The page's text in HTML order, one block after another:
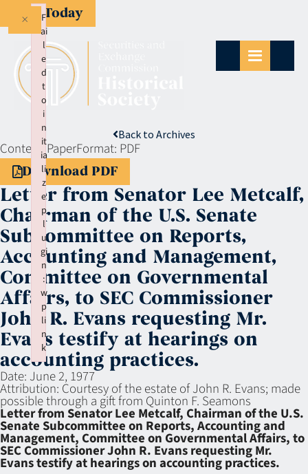
Give Today
Back to Archives
Context:PaperFormat: PDF
Download PDF
Letter from Senator Lee Metcalf,
Chairman of the U.S. Senate
Subcommittee on Reports,
Accounting and Management,
Committee on Governmental
Affairs, to SEC Commissioner
John R. Evans requesting Mr.
Evans testify at hearings on
accounting practices.
Date: June 2, 1977
Attribution: Courtesy of the estate of John R. Evans; made
possible through a gift from Quinton F. Seamons
Letter from Senator Lee Metcalf, Chairman of the U.S.
Senate Subcommittee on Reports, Accounting and
Management, Committee on Governmental Affairs, to
SEC Commissioner John R. Evans requesting Mr.
Evans testify at hearings on accounting practices.
F
ai
l
e
d
t
o
i
n
it
ia
li
z
e
p
l
u
gi
n
:
w
p
li
n
k
×
Failed to initialize plugin: wplink